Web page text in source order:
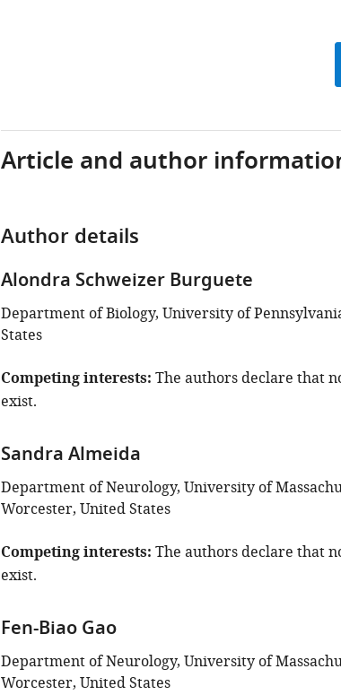
Article and author
Author details
Alondra Schweizer Burguete
Department of Biology, University of
States
Competing interests The authors declare that
exist.
Sandra Almeida
Department of Neurology, University of
Worcester, United States
Competing interests The authors declare that
exist.
Fen-Biao Gao
Department of Neurology, University of
Worcester, United States